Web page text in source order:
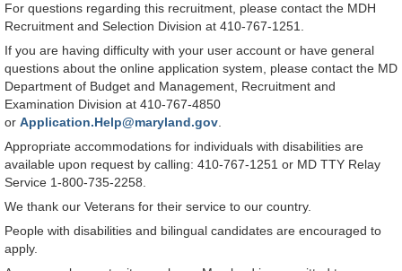
For questions regarding this recruitment, please contact the MDH
Recruitment and Selection Division at 410-767-1251.
If you are having difficulty with your user account or have general
questions about the online application system, please contact the MD
Department of Budget and Management, Recruitment and
Examination Division at 410-767-4850
or Application.Help@maryland.gov
Appropriate accommodations for individuals with disabilities are
available upon request by calling: 410-767-1251 or MD TTY Relay
Service 1-800-735-2258.
We thank our Veterans for their service to our country.
People with disabilities and bilingual candidates are encouraged to
apply.